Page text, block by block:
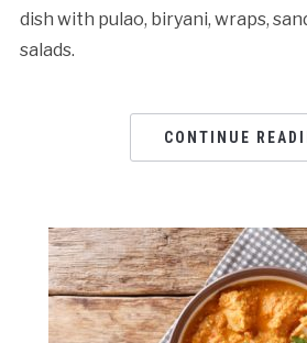
dish with pulao, biryani, wraps,
salads.
CONTINUE